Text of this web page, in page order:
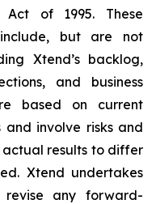
Act of 1995. These
but are not
Xtend’s backlog,
and business
based on current
and involve risks and
results to differ
Xtend undertakes
any forward-